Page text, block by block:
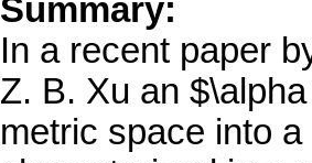
Summary:
In a recent paper
Z. B. Xu an
metric space into